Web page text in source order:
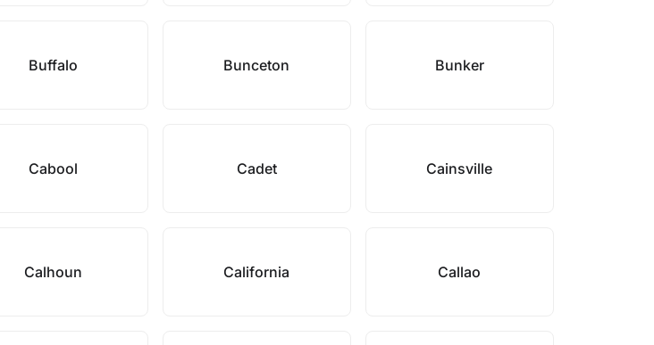
Buffalo Bunceton Bunker
Cabool Cadet Cainsville
Calhoun California Callao